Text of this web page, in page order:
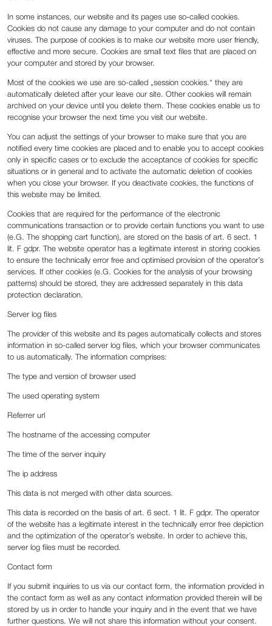
In some instances, our website and its pages use so-called cookies.
Cookies do not cause any damage to your computer and do not contain
viruses. The purpose of cookies is to make our website more user friendly,
effective and more secure. Cookies are small text files that are placed on
your computer and stored by your browser.
Most of the cookies we use are so-called „session cookies.“ they are
automatically deleted after your leave our site. Other cookies will remain
archived on your device until you delete them. These cookies enable us to
recognise your browser the next time you visit our website.
You can adjust the settings of your browser to make sure that you are
notified every time cookies are placed and to enable you to accept cookies
only in specific cases or to exclude the acceptance of cookies for specific
situations or in general and to activate the automatic deletion of cookies
when you close your browser. If you deactivate cookies, the functions of
this website may be limited.
Cookies that are required for the performance of the electronic
communications transaction or to provide certain functions you want to use
(e.G. The shopping cart function), are stored on the basis of art. 6 sect. 1
lit. F gdpr. The website operator has a legitimate interest in storing cookies
to ensure the technically error free and optimised provision of the operator’s
services. If other cookies (e.G. Cookies for the analysis of your browsing
patterns) should be stored, they are addressed separately in this data
protection declaration.
Server log files
The provider of this website and its pages automatically collects and stores
information in so-called server log files, which your browser communicates
to us automatically. The information comprises:
The type and version of browser used
The used operating system
Referrer url
The hostname of the accessing computer
The time of the server inquiry
The ip address
This data is not merged with other data sources.
This data is recorded on the basis of art. 6 sect. 1 lit. F gdpr. The operator
of the website has a legitimate interest in the technically error free depiction
and the optimization of the operator’s website. In order to achieve this,
server log files must be recorded.
Contact form
If you submit inquiries to us via our contact form, the information provided in
the contact form as well as any contact information provided therein will be
stored by us in order to handle your inquiry and in the event that we have
further questions. We will not share this information without your consent.